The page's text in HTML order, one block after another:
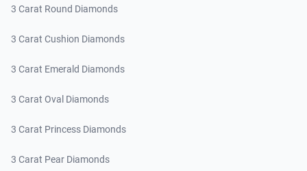
3 Carat Round Diamonds
3 Carat Cushion Diamonds
3 Carat Emerald Diamonds
3 Carat Oval Diamonds
3 Carat Princess Diamonds
3 Carat Pear Diamonds